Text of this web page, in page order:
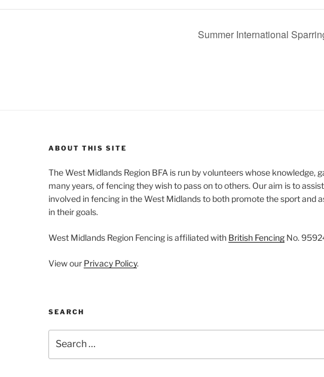
Summer International
ABOUT THIS SITE
The West Midlands Region BFA is run by volunteers whose knowledge,
many years, of fencing they wish to pass on to others. Our aim is to
involved in fencing in the West Midlands to both promote the sport and
in their goals.
West Midlands Region Fencing is affiliated with British FencingNo.
View our Privacy Policy.
SEARCH
for: